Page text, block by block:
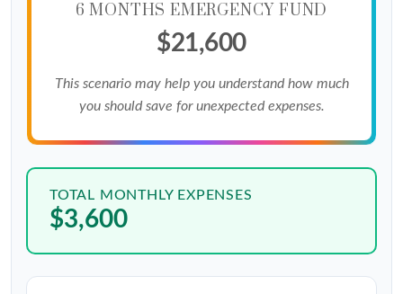
6 MONTHS EMERGENCY FUND
$21,600
This scenario may help you understand how much
you should save for unexpected expenses.
TOTAL MONTHLY EXPENSES
$3,600